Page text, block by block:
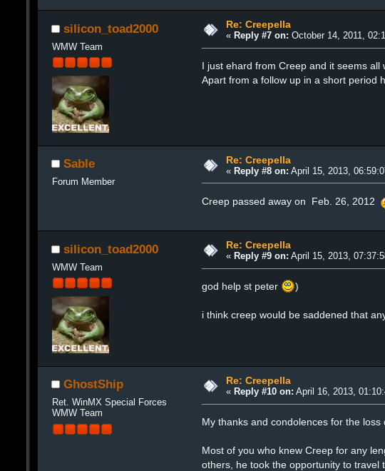
silicon_toad2000
WMW Team
Re: Creepella
« Reply #7 on: October 14, 2011,
I just ehard from Creep and it seems all
Apart from a follow up in a short period
Sable
Forum Member
Re: Creepella
« Reply #8 on: April 15, 2013,
Creep passed away on Feb. 26, 2012
silicon_toad2000
WMW Team
Re: Creepella
« Reply #9 on: April 15, 2013,
god help st peter )
i think creep would be saddened that
GhostShip
Ret. WinMX Special Forces
WMW Team
Re: Creepella
« Reply #10 on: April 16, 2013,
My thanks and condolences for the
Most of you who knew Creep for any
others, he took the opportunity to